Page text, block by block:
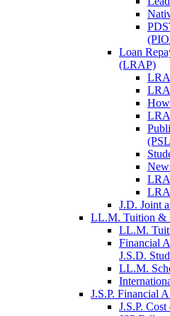
Loan
(LRAP)
J.D. Joint
LL.M. Tuition &
LL.M.
Financial
J.S.D.
LL.M.
J.S.P. Financial
J.S.P.